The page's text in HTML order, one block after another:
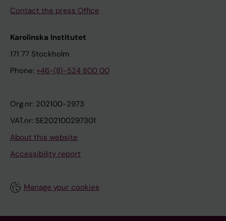
Contact the press Office
Karolinska Institutet
171 77 Stockholm
Phone: +46-(8)-524 800 00
Org.nr: 202100-2973
VAT.nr: SE202100297301
About this website
Accessibility report
Manage your cookies